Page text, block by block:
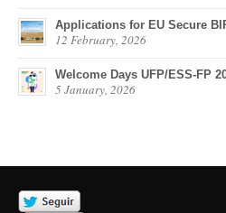
Applications for EU Secure
12 February, 2026
Welcome Days UFP/ESS-FP
5 January, 2026